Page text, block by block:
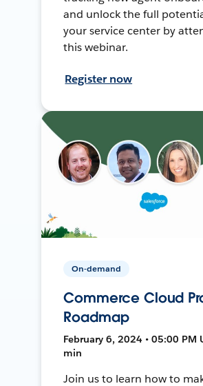
and unlock the full
your service center by
this webinar.
Register now
On-demand
Commerce Cloud
Roadmap
February 6, 2024 • 05:00 PM
min
Join us to learn how to